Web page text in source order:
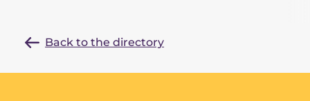
Back to the directory